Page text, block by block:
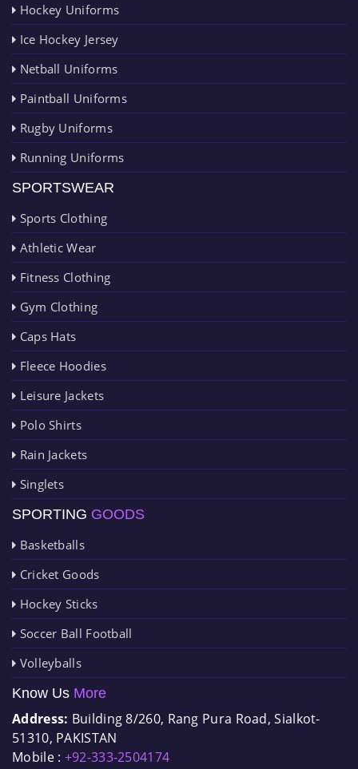
Hockey Uniforms
Ice Hockey Jersey
Netball Uniforms
Paintball Uniforms
Rugby Uniforms
Running Uniforms
SPORTSWEAR
Sports Clothing
Athletic Wear
Fitness Clothing
Gym Clothing
Caps Hats
Fleece Hoodies
Leisure Jackets
Polo Shirts
Rain Jackets
Singlets
SPORTING GOODS
Basketballs
Cricket Goods
Hockey Sticks
Soccer Ball Football
Volleyballs
Know Us More
Address: Building 8/260, Rang Pura Road, Sialkot-
51310, PAKISTAN
Mobile : +92-333-2504174